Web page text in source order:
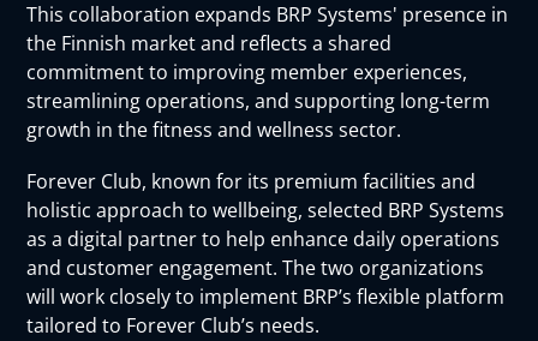
This collaboration expands BRP Systems' presence in
the Finnish market and reflects a shared
commitment to improving member experiences,
streamlining operations, and supporting long-term
growth in the fitness and wellness sector.
Forever Club, known for its premium facilities and
holistic approach to wellbeing, selected BRP Systems
as a digital partner to help enhance daily operations
and customer engagement. The two organizations
will work closely to implement BRP’s flexible platform
tailored to Forever Club’s needs.